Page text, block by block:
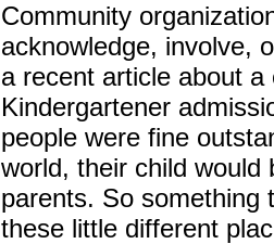
Community
acknowledge, involve,
a recent article about
Kindergartener
people were fine
world, their child would
parents. So something
these little different